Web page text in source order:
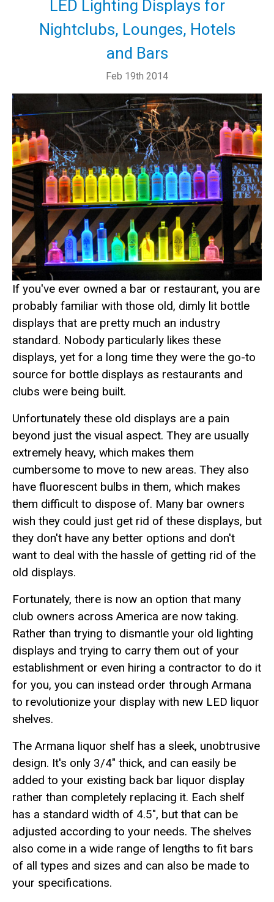
LED Lighting Displays for
Nightclubs, Lounges, Hotels
and Bars
Feb 19th 2014
If you've ever owned a bar or restaurant, you are
probably familiar with those old, dimly lit bottle
displays that are pretty much an industry
standard. Nobody particularly likes these
displays, yet for a long time they were the go-to
source for bottle displays as restaurants and
clubs were being built.
Unfortunately these old displays are a pain
beyond just the visual aspect. They are usually
extremely heavy, which makes them
cumbersome to move to new areas. They also
have fluorescent bulbs in them, which makes
them difficult to dispose of. Many bar owners
wish they could just get rid of these displays, but
they don't have any better options and don't
want to deal with the hassle of getting rid of the
old displays.
Fortunately, there is now an option that many
club owners across America are now taking.
Rather than trying to dismantle your old lighting
displays and trying to carry them out of your
establishment or even hiring a contractor to do it
for you, you can instead order through Armana
to revolutionize your display with new LED liquor
shelves.
The Armana liquor shelf has a sleek, unobtrusive
design. It's only 3/4" thick, and can easily be
added to your existing back bar liquor display
rather than completely replacing it. Each shelf
has a standard width of 4.5", but that can be
adjusted according to your needs. The shelves
also come in a wide range of lengths to fit bars
of all types and sizes and can also be made to
your specifications.